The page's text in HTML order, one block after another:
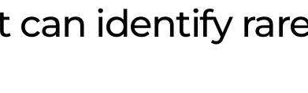
can identify